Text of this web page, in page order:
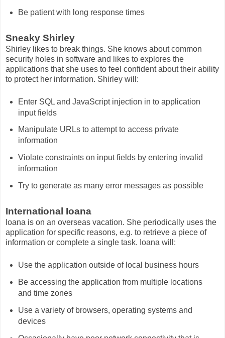
Be patient with long response times
Sneaky Shirley
Shirley likes to break things. She knows about common
security holes in software and likes to explores the
applications that she uses to feel confident about their ability
to protect her information. Shirley will:
Enter SQL and JavaScript injection in to application
input fields
Manipulate URLs to attempt to access private
information
Violate constraints on input fields by entering invalid
information
Try to generate as many error messages as possible
International Ioana
Ioana is on an overseas vacation. She periodically uses the
application for specific reasons, e.g. to retrieve a piece of
information or complete a single task. Ioana will:
Use the application outside of local business hours
Be accessing the application from multiple locations
and time zones
Use a variety of browsers, operating systems and
devices